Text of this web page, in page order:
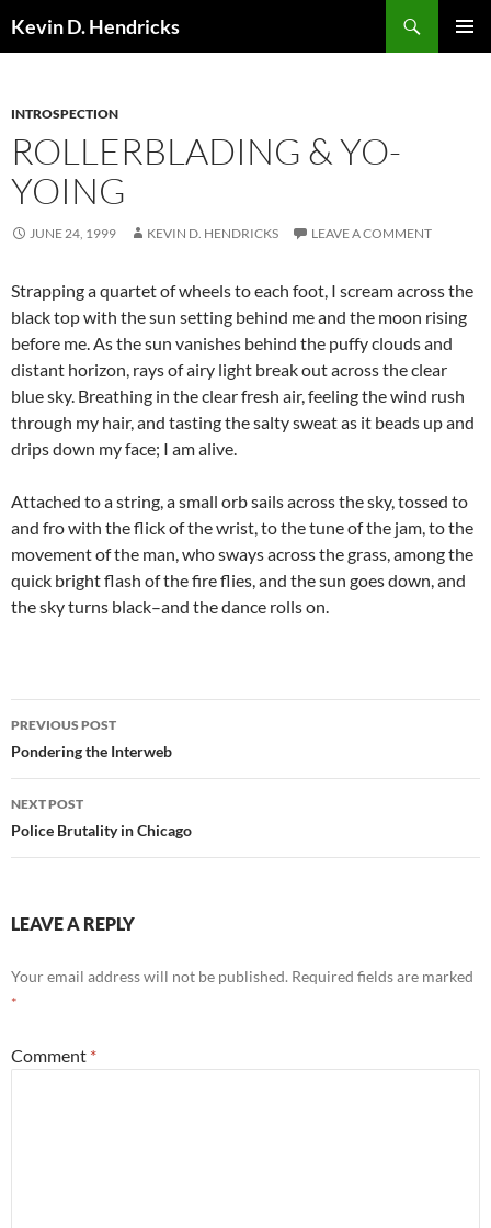
Kevin D. Hendricks
INTROSPECTION
ROLLERBLADING & YO-
YOING
JUNE 24, 1999 KEVIN D. HENDRICKS LEAVE A COMMENT
Strapping a quartet of wheels to each foot, I scream across the
black top with the sun setting behind me and the moon rising
before me. As the sun vanishes behind the puffy clouds and
distant horizon, rays of airy light break out across the clear
blue sky. Breathing in the clear fresh air, feeling the wind rush
through my hair, and tasting the salty sweat as it beads up and
drips down my face; I am alive.
Attached to a string, a small orb sails across the sky, tossed to
and fro with the flick of the wrist, to the tune of the jam, to the
movement of the man, who sways across the grass, among the
quick bright flash of the fire flies, and the sun goes down, and
the sky turns black–and the dance rolls on.
Post
navigation
PREVIOUS POST
Pondering the Interweb
NEXT POST
Police Brutality in Chicago
LEAVE A REPLY
Your email address will not be published. Required fields are marked
*
Comment *